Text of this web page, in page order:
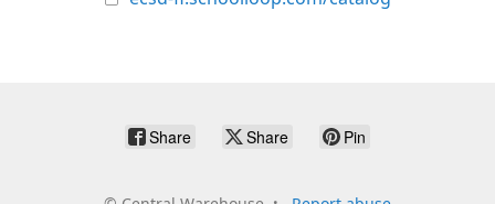
Share Share Pin